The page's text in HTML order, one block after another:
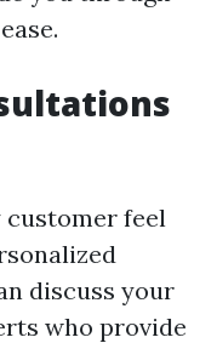
customer feel
discuss your
who provide